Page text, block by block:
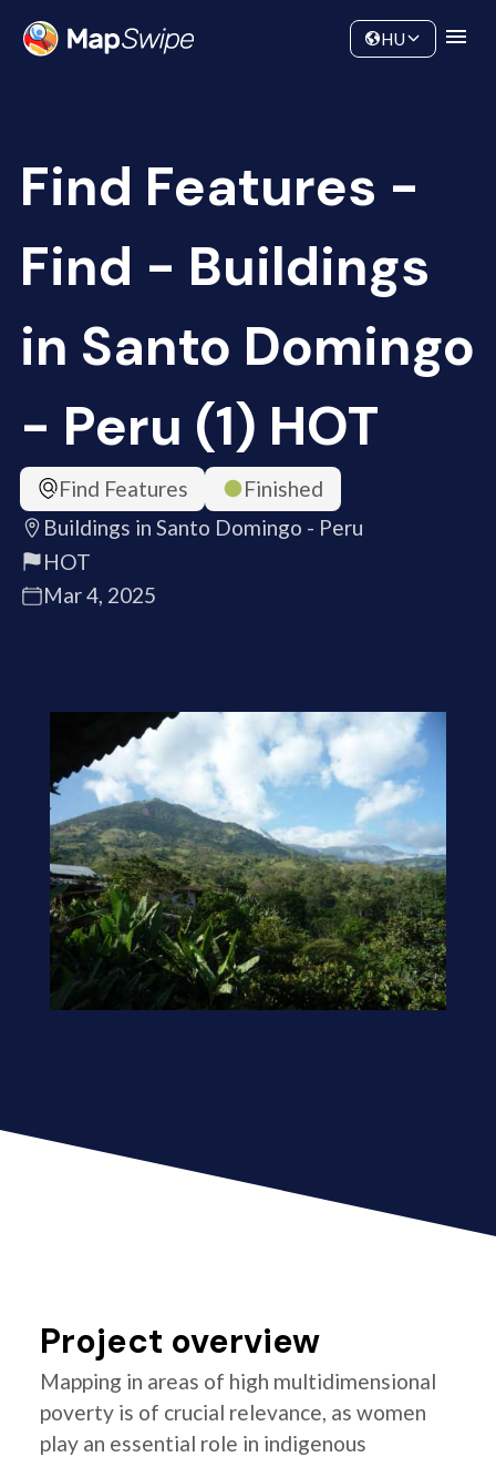
Community
HU
Find Features -
Find - Buildings
in Santo Domingo
- Peru (1) HOT
Find Features
Finished
Buildings in Santo Domingo - Peru
HOT
Mar 4, 2025
Project overview
Mapping in areas of high multidimensional
poverty is of crucial relevance, as women
play an essential role in indigenous